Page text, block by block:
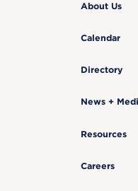
About Us
Calendar
Directory
News +
Resources
Careers